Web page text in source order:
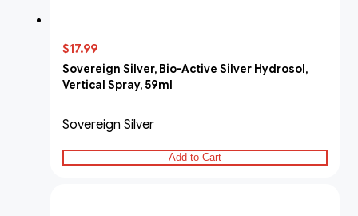
$17.99
Sovereign Silver, Bio-Active Silver Hydrosol,
Vertical Spray, 59ml
Sovereign Silver
Add to Cart